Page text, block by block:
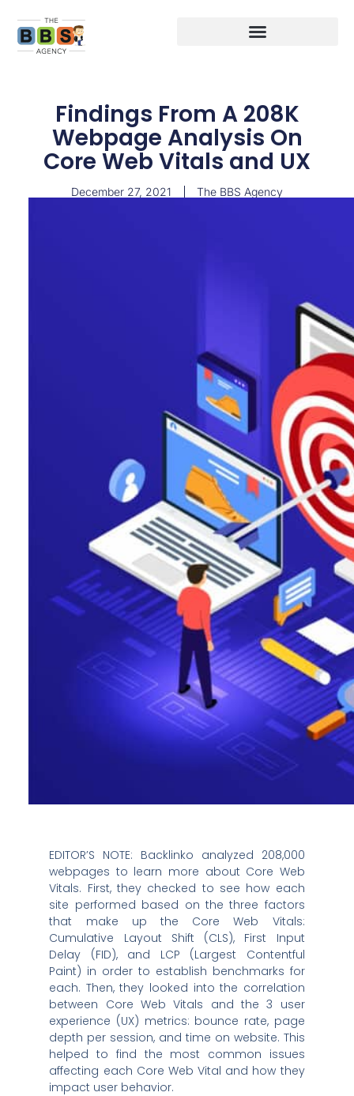
Findings From A 208K
Webpage Analysis On
Core Web Vitals and UX
December 27, 2021 The BBS Agency
EDITOR’S NOTE: Backlinko analyzed 208,000
webpages to learn more about Core Web
Vitals. First, they checked to see how each
site performed based on the three factors
that make up the Core Web Vitals:
Cumulative Layout Shift (CLS), First Input
Delay (FID), and LCP (Largest Contentful
Paint) in order to establish benchmarks for
each. Then, they looked into the correlation
between Core Web Vitals and the 3 user
experience (UX) metrics: bounce rate, page
depth per session, and time on website. This
helped to find the most common issues
affecting each Core Web Vital and how they
impact user behavior.